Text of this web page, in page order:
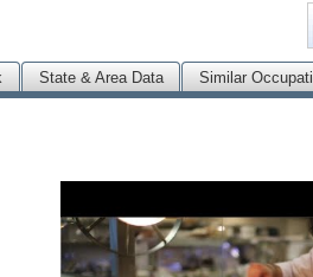
State & Area Data Similar